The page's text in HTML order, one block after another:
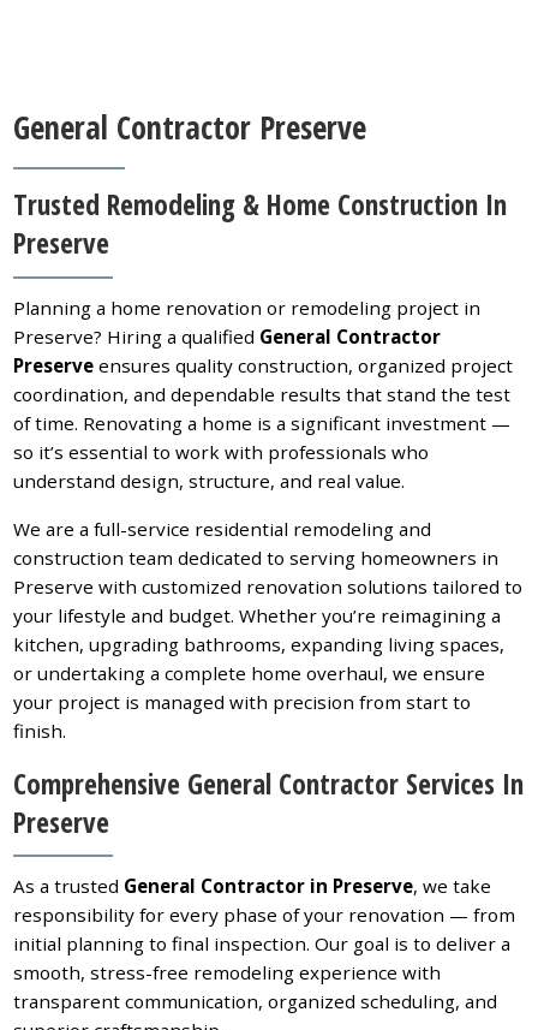
General Contractor Preserve
Trusted Remodeling & Home Construction In
Preserve
Planning a home renovation or remodeling project in
Preserve? Hiring a qualified General Contractor
Preserve ensures quality construction, organized project
coordination, and dependable results that stand the test
of time. Renovating a home is a significant investment —
so it’s essential to work with professionals who
understand design, structure, and real value.
We are a full-service residential remodeling and
construction team dedicated to serving homeowners in
Preserve with customized renovation solutions tailored to
your lifestyle and budget. Whether you’re reimagining a
kitchen, upgrading bathrooms, expanding living spaces,
or undertaking a complete home overhaul, we ensure
your project is managed with precision from start to
finish.
Comprehensive General Contractor Services In
Preserve
As a trusted General Contractor in Preserve, we take
responsibility for every phase of your renovation — from
initial planning to final inspection. Our goal is to deliver a
smooth, stress-free remodeling experience with
transparent communication, organized scheduling, and